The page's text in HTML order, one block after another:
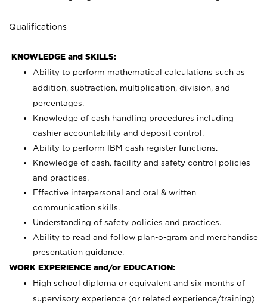
Qualifications
KNOWLEDGE and SKILLS:
Ability to perform mathematical calculations such as
addition, subtraction, multiplication, division, and
percentages.
Knowledge of cash handling procedures including
cashier accountability and deposit control.
Ability to perform IBM cash register functions.
Knowledge of cash, facility and safety control policies
and practices.
Effective interpersonal and oral & written
communication skills.
Understanding of safety policies and practices.
Ability to read and follow plan-o-gram and merchandise
presentation guidance.
WORK EXPERIENCE and/or EDUCATION:
High school diploma or equivalent and six months of
supervisory experience (or related experience/training)